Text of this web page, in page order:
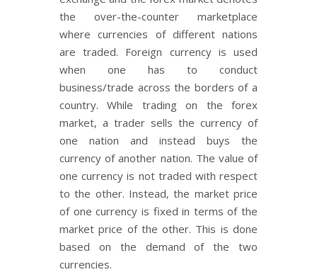
the over-the-counter marketplace
where currencies of different nations
are traded. Foreign currency is used
when one has to conduct
business/trade across the borders of a
country. While trading on the forex
market, a trader sells the currency of
one nation and instead buys the
currency of another nation. The value of
one currency is not traded with respect
to the other. Instead, the market price
of one currency is fixed in terms of the
market price of the other. This is done
based on the demand of the two
currencies.